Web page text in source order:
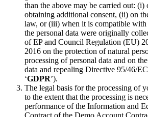
than the above may be carried out: (i)
obtaining additional consent, (ii) on
law, or (iii) when it is compatible
the personal data were originally
of EP and Council Regulation (EU)
2016 on the protection of natural
processing of personal data and on
data and repealing Directive 95/46/
‘GDPR’).
The legal basis for the processing of
to the extent that the processing is
performance of the Information and
Contract of the Demo Account